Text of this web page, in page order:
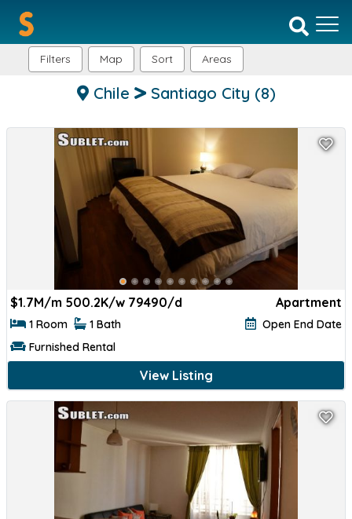
Filters Map Sort Areas
Chile Santiago City (8)
$1.7M/m 500.2K/w 79490/d Apartment
1 Room 1 Bath
Open End Date
Furnished Rental
View Listing